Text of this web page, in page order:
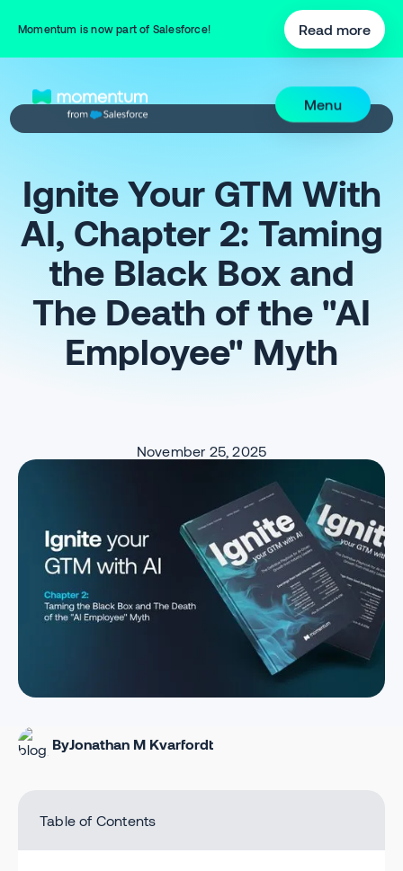
Momentum is now part of Salesforce! Read more
Menu
Ignite Your GTM With
AI, Chapter 2: Taming
the Black Box and
The Death of the "AI
Employee" Myth
November 25, 2025
ByJonathan M Kvarfordt
Table of Contents